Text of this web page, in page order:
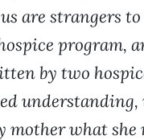
are strangers
program,
by two
understanding,
what she